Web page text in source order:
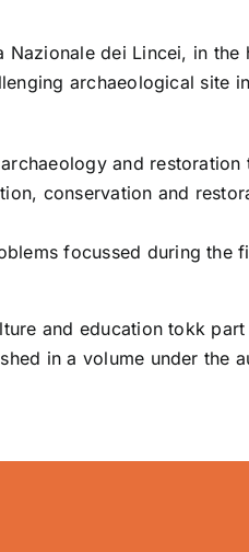
dei Lincei, in
archaeological site
and
conservation and
focussed during
and education tokk
in a volume under the